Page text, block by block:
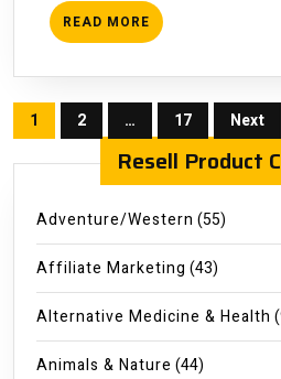
READ MORE READ
MORE
Posts
pagination
1 2 … 17 Next
Resell Product
Adventure/Western (55)
Affiliate Marketing (43)
Alternative Medicine & Health
Animals & Nature (44)